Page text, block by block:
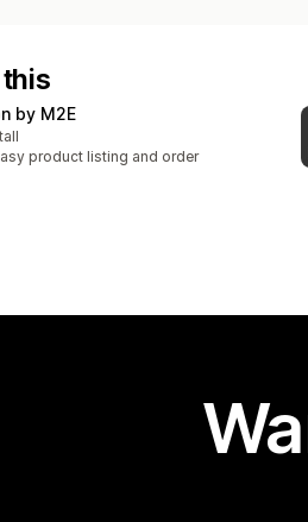
by M2E
product listing and order